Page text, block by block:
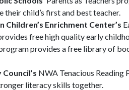
their child’s first and best teacher.
Children’s Enrichment Center’s
free high quality early
provides a free library of
NWA Tenacious Reading
literacy skills together.